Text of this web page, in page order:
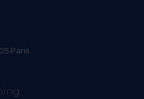
Paris